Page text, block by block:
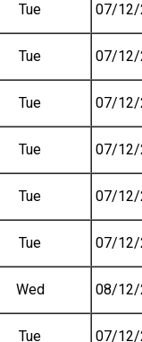
Tue 07/12/
Tue 07/12/
Tue 07/12/
Tue 07/12/
Tue 07/12/
Tue 07/12/
Wed 08/12/
Tue 07/12/